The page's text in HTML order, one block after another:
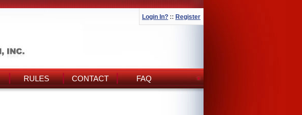
Login In? :: Register
RULES CONTACT FAQ